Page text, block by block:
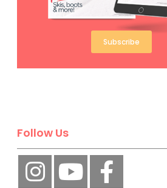
Subscribe
Follow Us